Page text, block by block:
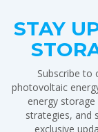
STAY
Subscribe to
photovoltaic
energy
strategies, and
exclusive